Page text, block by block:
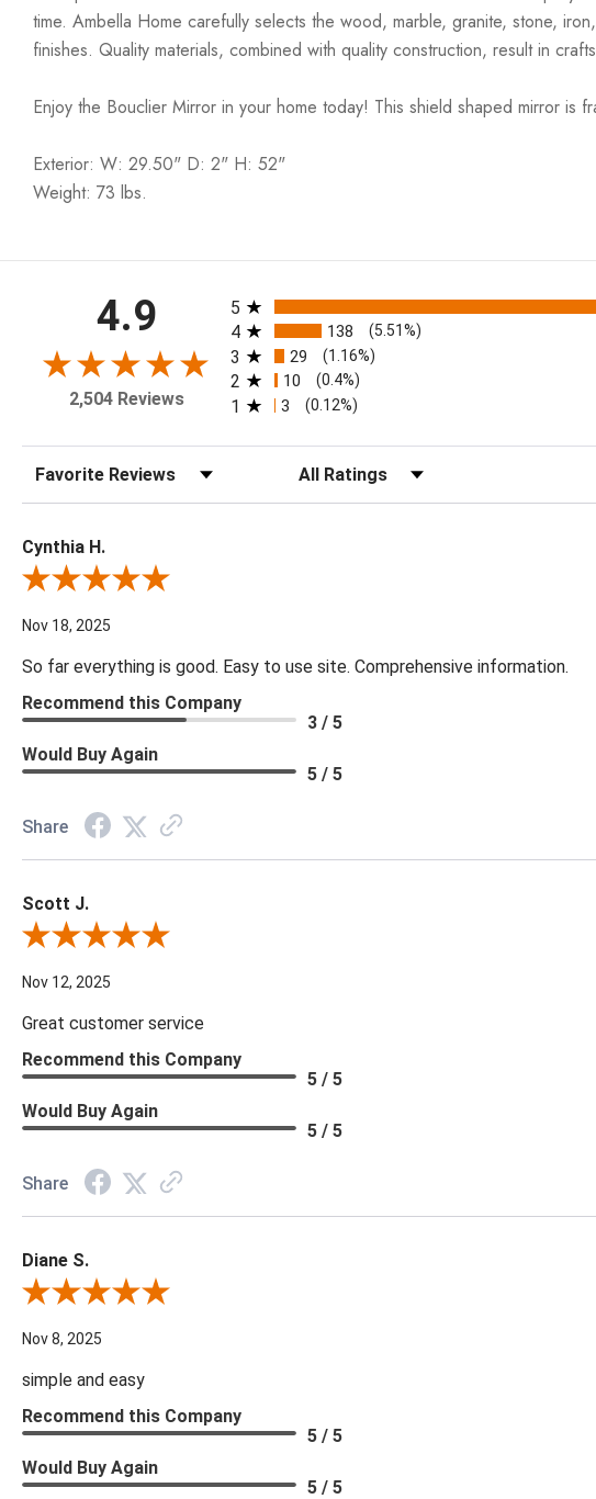
time. Ambella Home carefully selects the wood, marble, granite, stone,
finishes. Quality materials, combined with quality construction, result in
Enjoy the Bouclier Mirror in your home today! This shield shaped mirror is
Exterior: W: 29.50" D: 2" H: 52"
Weight: 73 lbs.
4.9
2,504 Reviews
All ratings
5
4 138 (5.51%)
3 29 (1.16%)
2 10 (0.4%)
1 3 (0.12%)
Sort Reviews Filter Reviews by Rating
Cynthia H.
Review By Cynthia H.
Nov 18, 2025
So far everything is good. Easy to use site. Comprehensive information.
Recommend this Company
3 / 5
Would Buy Again
5 / 5
Share
Scott J.
Review By Scott J.
Nov 12, 2025
Great customer service
Recommend this Company
5 / 5
Would Buy Again
5 / 5
Share
Diane S.
Review By Diane S.
Nov 8, 2025
simple and easy
Recommend this Company
5 / 5
Would Buy Again
5 / 5